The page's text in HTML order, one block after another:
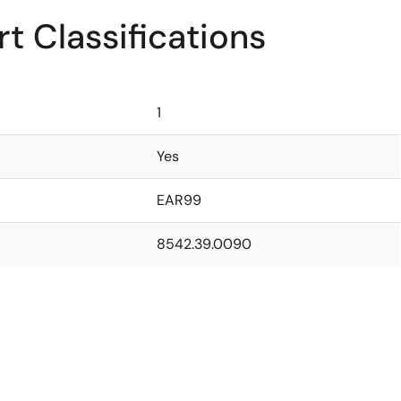
Classifications
1
Yes
EAR99
8542.39.0090